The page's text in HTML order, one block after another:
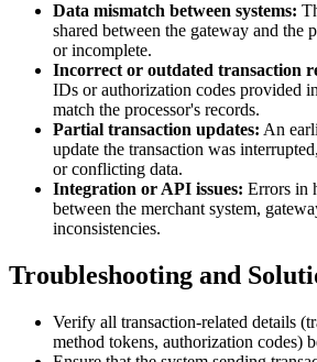
Data mismatch between systems:
shared between the gateway and the
or incomplete.
Incorrect or outdated transaction
IDs or authorization codes provided
match the processor's records.
Partial transaction updates: An
update the transaction was
or conflicting data.
Integration or API issues: Errors in
between the merchant system,
inconsistencies.
Troubleshooting and
Verify all transaction-related details
method tokens, authorization codes)